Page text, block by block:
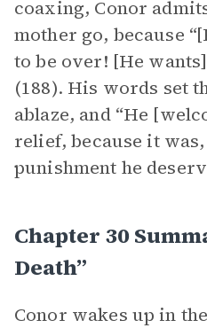
coaxing, Conor
mother go, because
to be over! [He
(188). His words set
ablaze, and “He
relief, because it
punishment he
Chapter 30
Death”
Conor wakes up in